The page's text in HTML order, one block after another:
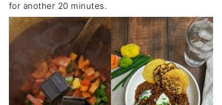
for another 20 minutes.